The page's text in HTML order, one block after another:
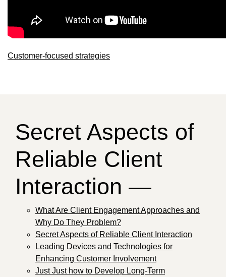
Customer-focused strategies
Secret Aspects of
Reliable Client
Interaction —
What Are Client Engagement Approaches and
Why Do They Problem?
Secret Aspects of Reliable Client Interaction
Leading Devices and Technologies for
Enhancing Customer Involvement
Just Just how to Develop Long-Term